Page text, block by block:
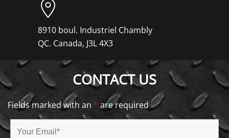
8910 boul. Industriel Chambly
QC. Canada, J3L 4X3
CONTACT US
Fields marked with an * are required